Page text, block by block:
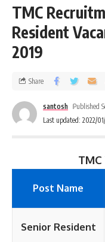
TMC
Resident
2019
Last updated: 2022/
santosh Published
Share
Post Name
Senior Resident